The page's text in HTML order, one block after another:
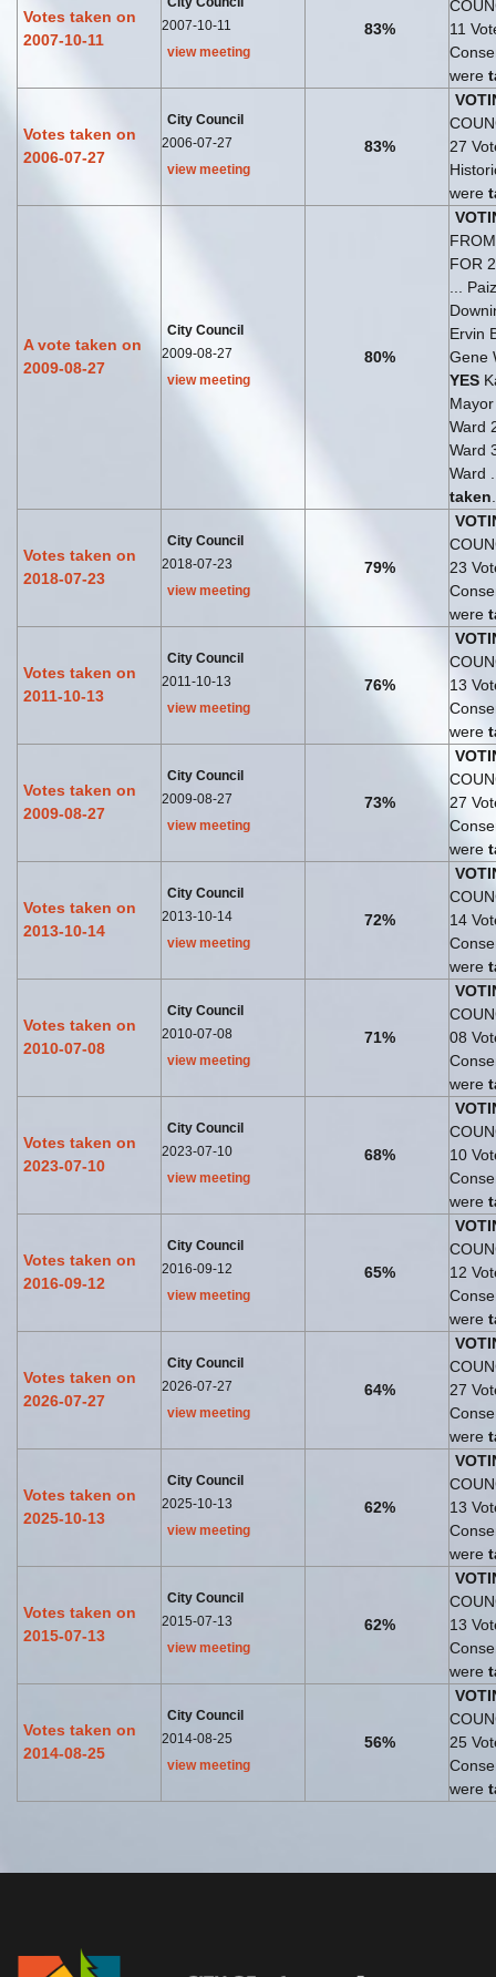
Votes taken on
2007-10-11
2007-10-11
view meeting
83%
11
were
Votes taken on
2006-07-27
City Council
2006-07-27
view meeting
83%
27
were
A vote taken on
2009-08-27
City Council
2009-08-27
view meeting
80%
FOR
...
Ervin
Gene
YES
Ward
Ward
Ward
taken.
Votes taken on
2018-07-23
City Council
2018-07-23
view meeting
79%
23
were
Votes taken on
2011-10-13
City Council
2011-10-13
view meeting
76%
13
were
Votes taken on
2009-08-27
City Council
2009-08-27
view meeting
73%
27
were
Votes taken on
2013-10-14
City Council
2013-10-14
view meeting
72%
14
were
Votes taken on
2010-07-08
City Council
2010-07-08
view meeting
71%
08
were
Votes taken on
2023-07-10
City Council
2023-07-10
view meeting
68%
10
were
Votes taken on
2016-09-12
City Council
2016-09-12
view meeting
65%
12
were
Votes taken on
2026-07-27
City Council
2026-07-27
view meeting
64%
27
were
Votes taken on
2025-10-13
City Council
2025-10-13
view meeting
62%
13
were
Votes taken on
2015-07-13
City Council
2015-07-13
view meeting
62%
13
were
Votes taken on
2014-08-25
City Council
2014-08-25
view meeting
56%
25
were